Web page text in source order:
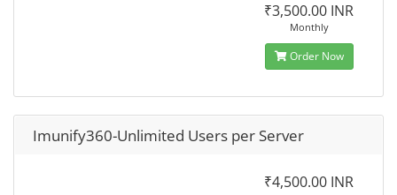
₹3,500.00 INR
Monthly
Order Now
Imunify360-Unlimited Users per Server
₹4,500.00 INR